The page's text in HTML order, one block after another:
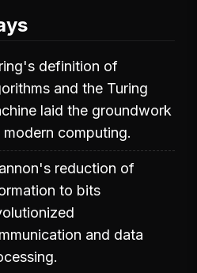
definition of
and the Turing
laid the groundwork
modern computing.
reduction of
to bits
and data